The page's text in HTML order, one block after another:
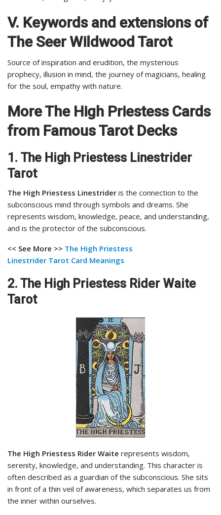
V. Keywords and extensions of
The Seer Wildwood Tarot
Source of inspiration and erudition, the mysterious
prophecy, illusion in mind, the journey of magicians, healing
for the soul, empathy with nature.
More The High Priestess Cards
from Famous Tarot Decks
1. The High Priestess Linestrider
Tarot
The High Priestess Linestrider is the connection to the
subconscious mind through symbols and dreams. She
represents wisdom, knowledge, peace, and understanding,
and is the protector of the subconscious.
<< See More >> The High Priestess
Linestrider Tarot Card Meanings
2. The High Priestess Rider Waite
Tarot
The High Priestess Rider Waite represents wisdom,
serenity, knowledge, and understanding. This character is
often described as a guardian of the subconscious. She sits
in front of a thin veil of awareness, which separates us from
the inner within ourselves.